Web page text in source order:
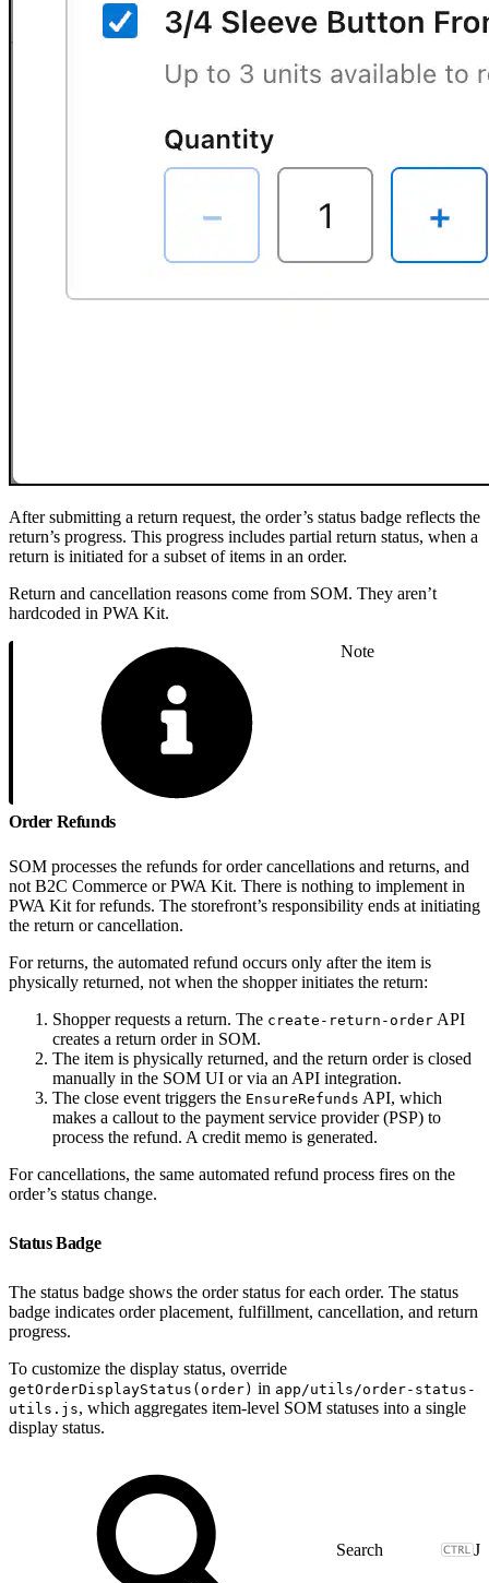
After submitting a return request, the order’s status badge reflects the
return’s progress. This progress includes partial return status, when a
return is initiated for a subset of items in an order.
Return and cancellation reasons come from SOM. They aren’t
hardcoded in PWA Kit.
Note
Order Refunds
SOM processes the refunds for order cancellations and returns, and
not B2C Commerce or PWA Kit. There is nothing to implement in
PWA Kit for refunds. The storefront’s responsibility ends at initiating
the return or cancellation.
For returns, the automated refund occurs only after the item is
physically returned, not when the shopper initiates the return:
Shopper requests a return. The create-return-order API
creates a return order in SOM.
The item is physically returned, and the return order is closed
manually in the SOM UI or via an API integration.
The close event triggers the EnsureRefunds API, which
makes a callout to the payment service provider (PSP) to
process the refund. A credit memo is generated.
For cancellations, the same automated refund process fires on the
order’s status change.
Status Badge
The status badge shows the order status for each order. The status
badge indicates order placement, fulfillment, cancellation, and return
progress.
To customize the display status, override
getOrderDisplayStatus(order) in app/utils/order-status-
utils.js, which aggregates item-level SOM statuses into a single
display status.
J